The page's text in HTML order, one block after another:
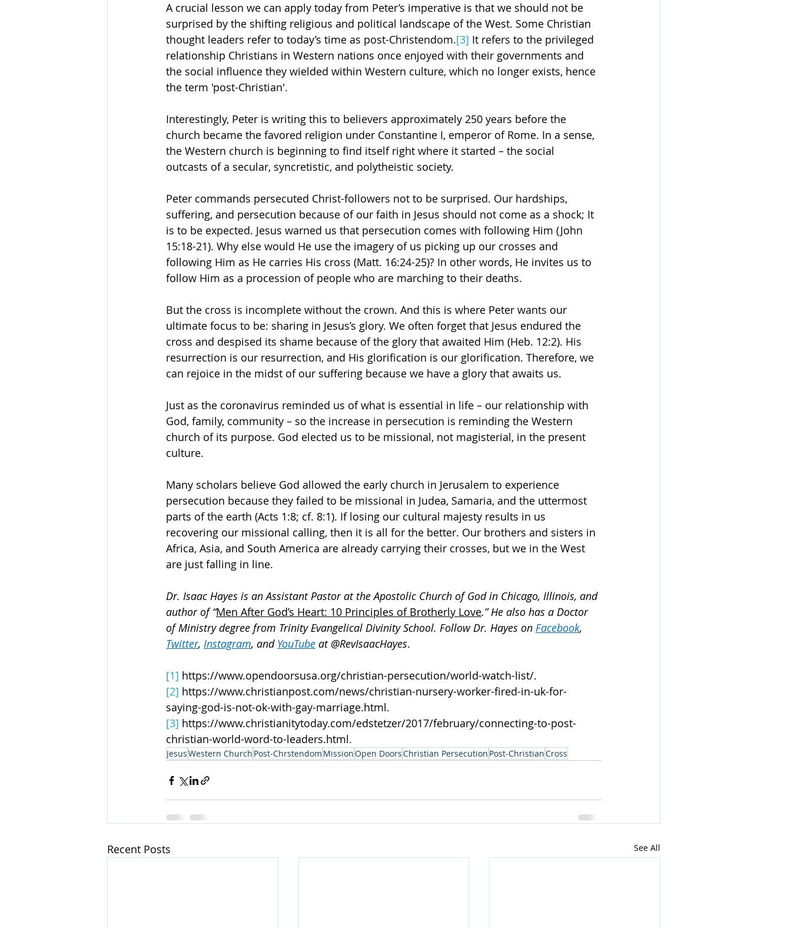
A crucial lesson we can apply today from Peter’s imperative is that we should not be
surprised by the shifting religious and political landscape of the West. Some Christian
thought leaders refer to today’s time as post-Christendom.[3] It refers to the privileged
relationship Christians in Western nations once enjoyed with their governments and
the social influence they wielded within Western culture, which no longer exists, hence
the term 'post-Christian'.
Interestingly, Peter is writing this to believers approximately 250 years before the
church became the favored religion under Constantine I, emperor of Rome. In a sense,
the Western church is beginning to find itself right where it started – the social
outcasts of a secular, syncretistic, and polytheistic society.
Peter commands persecuted Christ-followers not to be surprised. Our hardships,
suffering, and persecution because of our faith in Jesus should not come as a shock; It
is to be expected. Jesus warned us that persecution comes with following Him (John
15:18-21). Why else would He use the imagery of us picking up our crosses and
following Him as He carries His cross (Matt. 16:24-25)? In other words, He invites us to
follow Him as a procession of people who are marching to their deaths.
But the cross is incomplete without the crown. And this is where Peter wants our
ultimate focus to be: sharing in Jesus’s glory. We often forget that Jesus endured the
cross and despised its shame because of the glory that awaited Him (Heb. 12:2). His
resurrection is our resurrection, and His glorification is our glorification. Therefore, we
can rejoice in the midst of our suffering because we have a glory that awaits us.
Just as the coronavirus reminded us of what is essential in life – our relationship with
God, family, community – so the increase in persecution is reminding the Western
church of its purpose. God elected us to be missional, not magisterial, in the present
culture.
Many scholars believe God allowed the early church in Jerusalem to experience
persecution because they failed to be missional in Judea, Samaria, and the uttermost
parts of the earth (Acts 1:8; cf. 8:1). If losing our cultural majesty results in us
recovering our missional calling, then it is all for the better. Our brothers and sisters in
Africa, Asia, and South America are already carrying their crosses, but we in the West
are just falling in line.
Dr. Isaac Hayes is an Assistant Pastor at the Apostolic Church of God in Chicago, Illinois, and
author of “Men After God’s Heart: 10 Principles of Brotherly Love.” He also has a Doctor
of Ministry degree from Trinity Evangelical Divinity School. Follow Dr. Hayes on Facebook,
Twitter, Instagram, and YouTube at @RevIsaacHayes.
[1] https://www.opendoorsusa.org/christian-persecution/world-watch-list/.
[2] https://www.christianpost.com/news/christian-nursery-worker-fired-in-uk-for-
saying-god-is-not-ok-with-gay-marriage.html.
[3] https://www.christianitytoday.com/edstetzer/2017/february/connecting-to-post-
christian-world-word-to-leaders.html.
JesusWestern Church Post-Chrstendom MissionOpen DoorsChristian Persecution Post-ChristianCross
Recent Posts See All